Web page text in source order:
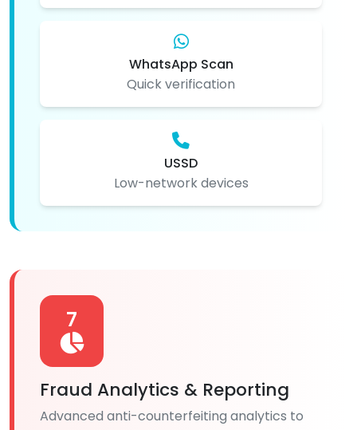
WhatsApp Scan
Quick verification
USSD
Low-network devices
7
Fraud Analytics & Reporting
Advanced anti-counterfeiting analytics to